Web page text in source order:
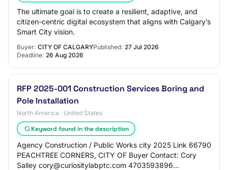
The ultimate goal is to create a resilient, adaptive, and
citizen-centric digital ecosystem that aligns with Calgary’s
Smart City vision.
Buyer: CITY OF CALGARYPublished: 27 Jul 2026
Deadline: 26 Aug 2026
RFP 2025-001 Construction Services Boring and
Pole Installation
North America · United States
Keyword found in the description
Agency Construction / Public Works city 2025 Link 66790
PEACHTREE CORNERS, CITY OF Buyer Contact: Cory
Salley cory@curiositylabptc.com 4703593896